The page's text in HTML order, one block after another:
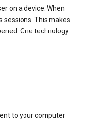
on a device. When
sessions. This makes
One technology
to your computer